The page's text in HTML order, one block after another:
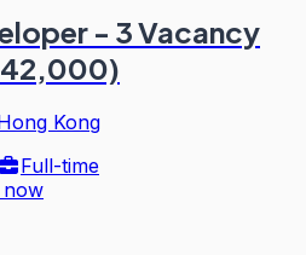
- 3 Vacancy
Kong
Full-time